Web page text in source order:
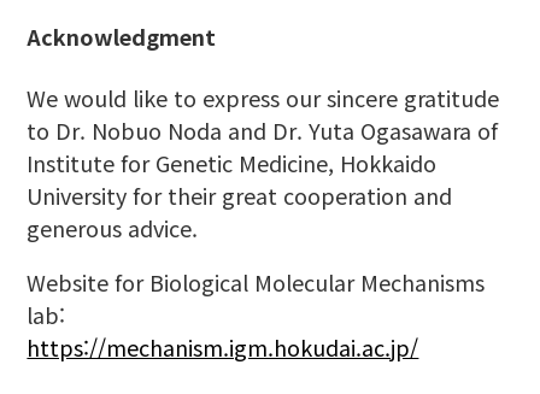
Acknowledgment
We would like to express our sincere gratitude
to Dr. Nobuo Noda and Dr. Yuta Ogasawara of
Institute for Genetic Medicine, Hokkaido
University for their great cooperation and
generous advice.
Website for Biological Molecular Mechanisms
lab:
https://mechanism.igm.hokudai.ac.jp/